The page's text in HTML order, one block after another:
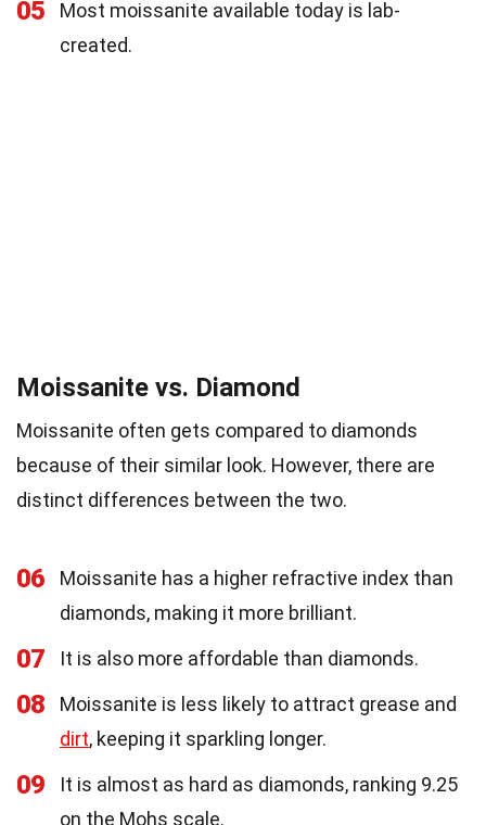
05
Most moissanite available today is lab-
created.
Moissanite vs. Diamond
Moissanite often gets compared to diamonds
because of their similar look. However, there are
distinct differences between the two.
06
Moissanite has a higher refractive index than
diamonds, making it more brilliant.
07 It is also more affordable than diamonds.
08
Moissanite is less likely to attract grease and
dirt, keeping it sparkling longer.
09
It is almost as hard as diamonds, ranking 9.25
on the Mohs scale.